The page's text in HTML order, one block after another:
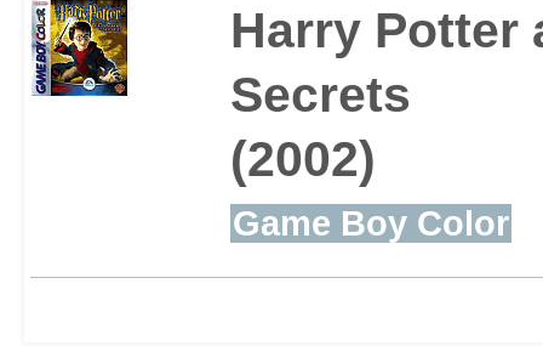
Harry Potter
Secrets
(2002)
Game Boy Color